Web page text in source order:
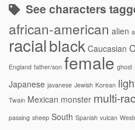
See characters
african-american alien
racialblack Caucasian
England father/son female ghost
Japanese javanese Jewish Korean
Twain Mexican monster multi-
passing sheep South Spanish vulcan